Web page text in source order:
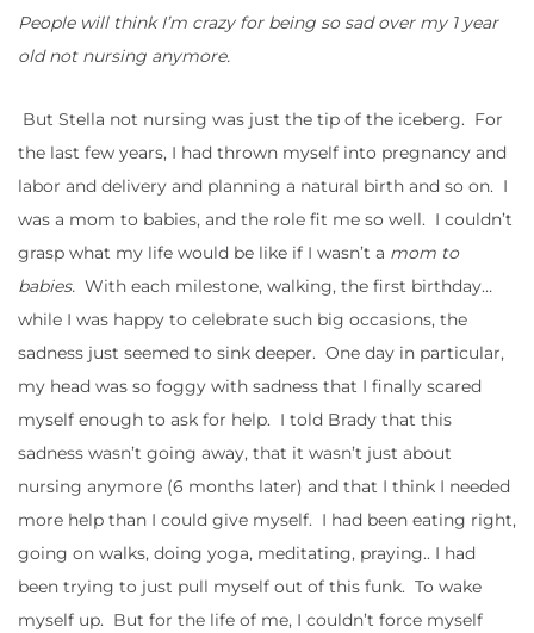
People will think I’m crazy for being so sad over my 1 year
old not nursing anymore.
But Stella not nursing was just the tip of the iceberg. For
the last few years, I had thrown myself into pregnancy and
labor and delivery and planning a natural birth and so on. I
was a mom to babies, and the role fit me so well. I couldn’t
grasp what my life would be like if I wasn’t a mom to
babies. With each milestone, walking, the first birthday…
while I was happy to celebrate such big occasions, the
sadness just seemed to sink deeper. One day in particular,
my head was so foggy with sadness that I finally scared
myself enough to ask for help. I told Brady that this
sadness wasn’t going away, that it wasn’t just about
nursing anymore (6 months later) and that I think I needed
more help than I could give myself. I had been eating right,
going on walks, doing yoga, meditating, praying.. I had
been trying to just pull myself out of this funk. To wake
myself up. But for the life of me, I couldn’t force myself